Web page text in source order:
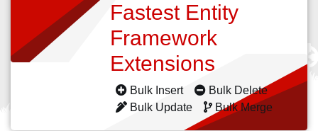
Fastest Entity
Framework
Extensions
Bulk Insert
Bulk Delete
Bulk Update
Bulk Merge